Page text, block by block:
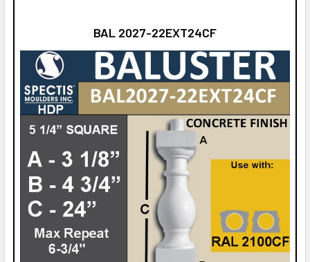
BAL 2027-22EXT24CF